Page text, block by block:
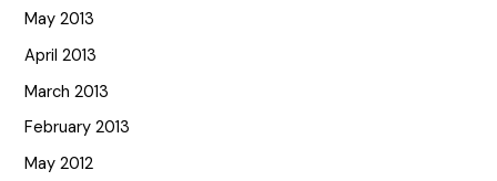
May 2013
April 2013
March 2013
February 2013
May 2012